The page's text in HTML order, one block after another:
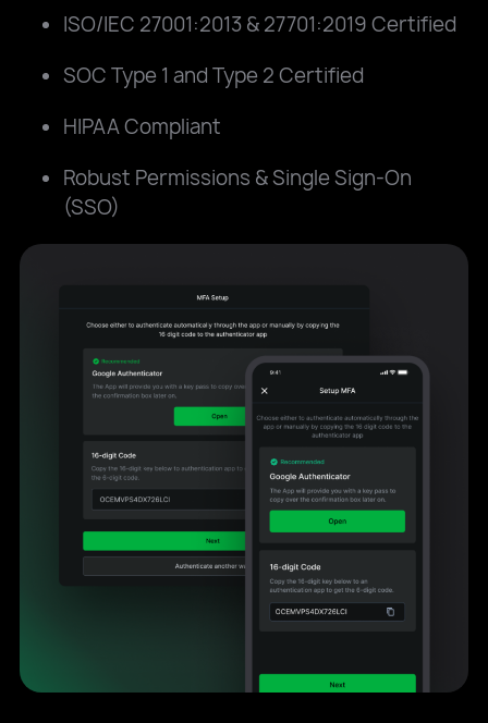
ISO/IEC 27001:2013 & 27701:2019 Certified
SOC Type 1 and Type 2 Certified
HIPAA Compliant
Robust Permissions & Single Sign-On
(SSO)